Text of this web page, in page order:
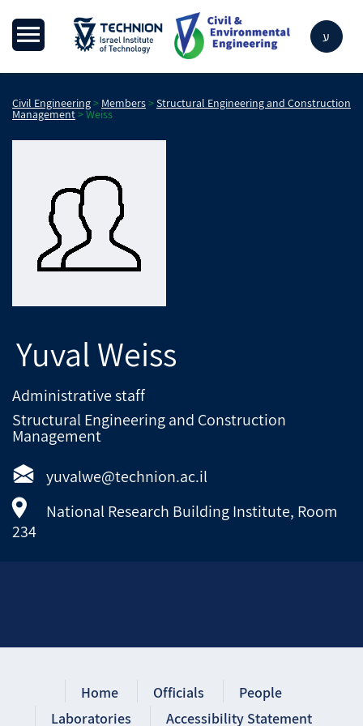
ע
Civil Engineering> Members>Structural Engineering and Construction
Management>Weiss
Yuval Weiss
Administrative staff
Structural Engineering and Construction
Management
yuvalwe@technion.ac.il
National Research Building Institute, Room
234
Home Officials
People
Laboratories
Accessibility Statement